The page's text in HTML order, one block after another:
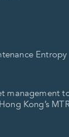
Entropy
management
Kong’s